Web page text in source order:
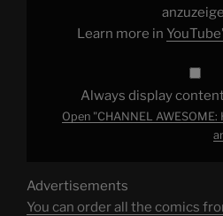
Learn more in
Always display
Open "CHANNEL
Advertisements
You can order all the comics